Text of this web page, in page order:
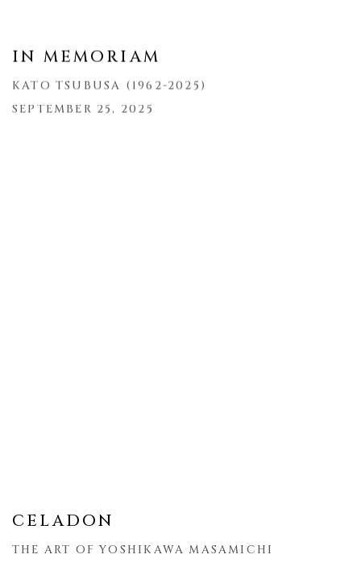
IN MEMORIAM
KATO TSUBUSA (1962-2025)
SEPTEMBER 25, 2025
CELADON
THE ART OF YOSHIKAWA MASAMICHI